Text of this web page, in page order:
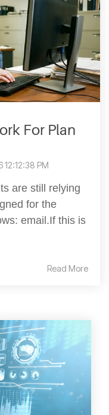
For Plan
12:12:38 PM
are still relying
for the
email.If this is
Read More